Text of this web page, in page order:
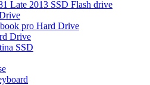
Late 2013 SSD Flash drive
pro Hard Drive
Drive
SSD